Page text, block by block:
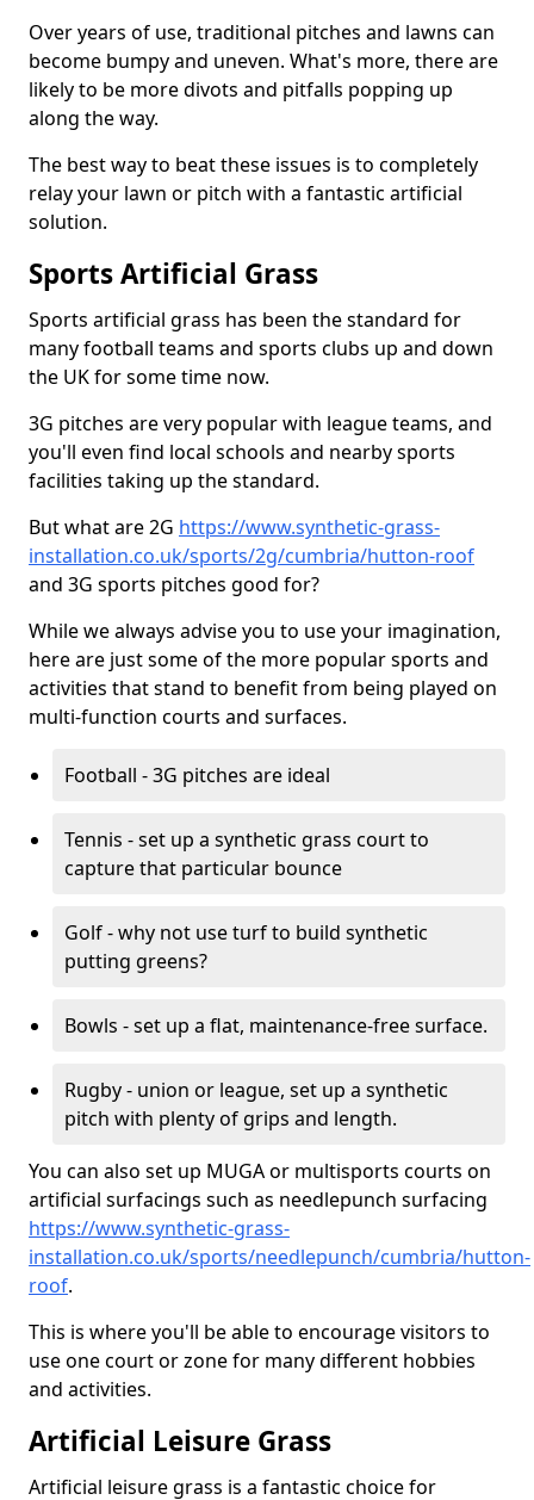
Over years of use, traditional pitches and lawns can
become bumpy and uneven. What's more, there are
likely to be more divots and pitfalls popping up
along the way.
The best way to beat these issues is to completely
relay your lawn or pitch with a fantastic artificial
solution.
Sports Artificial Grass
Sports artificial grass has been the standard for
many football teams and sports clubs up and down
the UK for some time now.
3G pitches are very popular with league teams, and
you'll even find local schools and nearby sports
facilities taking up the standard.
But what are 2G https://www.synthetic-grass-
installation.co.uk/sports/2g/cumbria/hutton-roof
and 3G sports pitches good for?
While we always advise you to use your imagination,
here are just some of the more popular sports and
activities that stand to benefit from being played on
multi-function courts and surfaces.
Football - 3G pitches are ideal
Tennis - set up a synthetic grass court to
capture that particular bounce
Golf - why not use turf to build synthetic
putting greens?
Bowls - set up a flat, maintenance-free surface.
Rugby - union or league, set up a synthetic
pitch with plenty of grips and length.
You can also set up MUGA or multisports courts on
artificial surfacings such as needlepunch surfacing
https://www.synthetic-grass-
installation.co.uk/sports/needlepunch/cumbria/hutton-
roof.
This is where you'll be able to encourage visitors to
use one court or zone for many different hobbies
and activities.
Artificial Leisure Grass
Artificial leisure grass is a fantastic choice for